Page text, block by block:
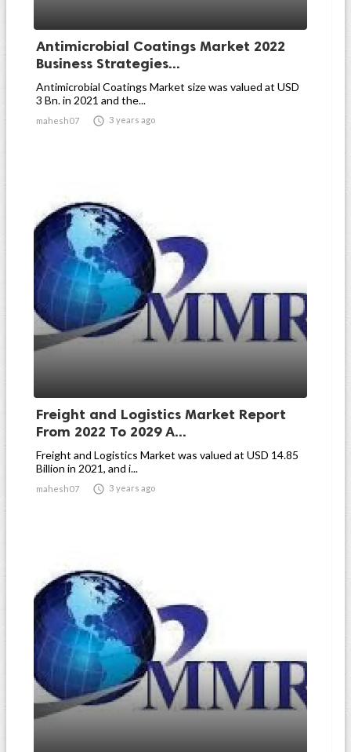
Antimicrobial Coatings Market 2022
Business Strategies...
Antimicrobial Coatings Market size was valued at USD
3 Bn. in 2021 and the...
mahesh07  3 years ago
Freight and Logistics Market Report
From 2022 To 2029 A...
Freight and Logistics Market was valued at USD 14.85
Billion in 2021, and i...
mahesh07  3 years ago